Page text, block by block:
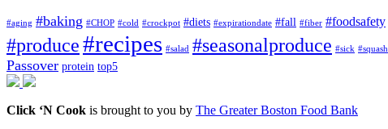
#aging #baking #CHOP #cold #crockpot #diets #expirationdate #fall #fiber #foodsafety
#produce#recipes #salad #seasonalproduce #sick #squash
Passover protein top5
Click ‘N Cook is brought to you by The Greater Boston Food Bank